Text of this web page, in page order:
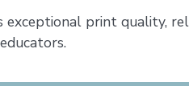
print quality,